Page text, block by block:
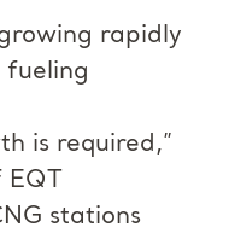
rapidly
is required,”
EQT
stations